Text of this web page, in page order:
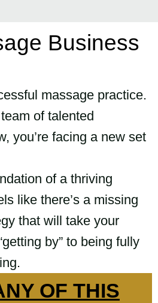
Business
massage practice.
of talented
you’re facing a new set
of a thriving
like there’s a missing
that will take your
by” to being fully
OF THIS